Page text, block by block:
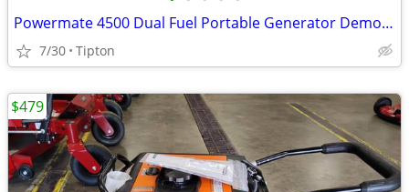
Powermate 4500 Dual Fuel Portable Generator Demo 0081700
7/30 Tipton
$479